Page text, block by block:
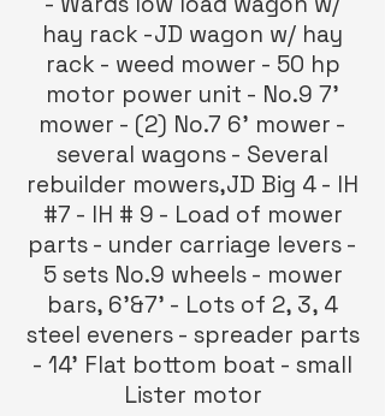
hay rack -JD wagon w/ hay
rack - weed mower - 50 hp
motor power unit - No.9 7’
mower - (2) No.7 6’ mower -
several wagons - Several
rebuilder mowers,JD Big 4 - IH
#7 - IH # 9 - Load of mower
parts - under carriage levers -
5 sets No.9 wheels - mower
bars, 6’&7’ - Lots of 2, 3, 4
steel eveners - spreader parts
- 14’ Flat bottom boat - small
Lister motor